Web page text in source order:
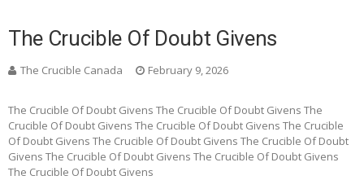
The Crucible Of Doubt Givens
The Crucible Canada February 9, 2026
The Crucible Of Doubt Givens The Crucible Of Doubt Givens The
Crucible Of Doubt Givens The Crucible Of Doubt Givens The Crucible
Of Doubt Givens The Crucible Of Doubt Givens The Crucible Of Doubt
Givens The Crucible Of Doubt Givens The Crucible Of Doubt Givens
The Crucible Of Doubt Givens